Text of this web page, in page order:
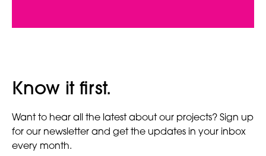
Know it first.
Want to hear all the latest about our projects? Sign up
for our newsletter and get the updates in your inbox
every month.